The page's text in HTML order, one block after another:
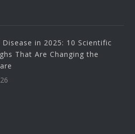
Disease in 2025: 10 Scientific
That Are Changing the